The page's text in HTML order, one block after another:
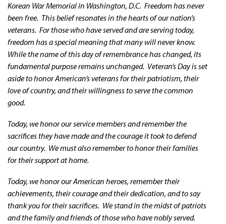
Korean War Memorial in Washington, D.C. Freedom has never
been free. This belief resonates in the hearts of our nation’s
veterans. For those who have served and are serving today,
freedom has a special meaning that many will never know.
While the name of this day of remembrance has changed, its
fundamental purpose remains unchanged. Veteran’s Day is set
aside to honor American’s veterans for their patriotism, their
love of country, and their willingness to serve the common
good.
Today, we honor our service members and remember the
sacrifices they have made and the courage it took to defend
our country. We must also remember to honor their families
for their support at home.
Today, we honor our American heroes, remember their
achievements, their courage and their dedication, and to say
thank you for their sacrifices. We stand in the midst of patriots
and the family and friends of those who have nobly served.